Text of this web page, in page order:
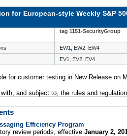
for European-style Weekly S&P
tag 1151-SecurityGroup
EW1, EW2, EW4
EV1, EV2, EV4
for customer testing in New Release on
and subject to, the rules and
Efficiency Program
review periods, effective January 2,